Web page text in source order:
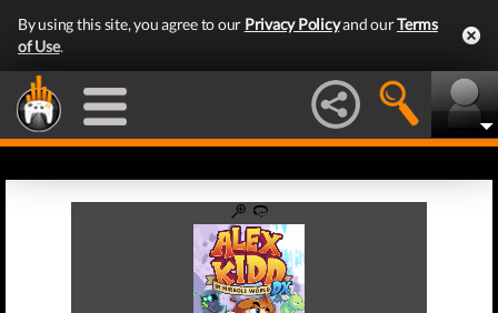
By using this site, you agree to our Privacy Policyand ourTerms
of Use.